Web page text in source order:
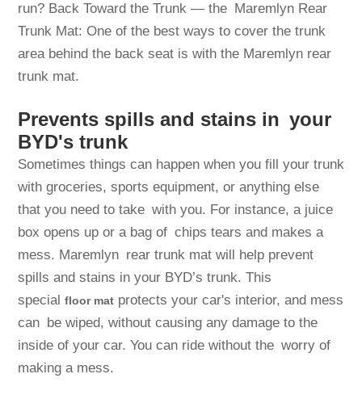
run? Back Toward the Trunk — the Maremlyn Rear
Trunk Mat: One of the best ways to cover the trunk
area behind the back seat is with the Maremlyn rear
trunk mat.
Prevents spills and stains in your
BYD's trunk
Sometimes things can happen when you fill your trunk
with groceries, sports equipment, or anything else
that you need to take with you. For instance, a juice
box opens up or a bag of chips tears and makes a
mess. Maremlyn rear trunk mat will help prevent
spills and stains in your BYD’s trunk. This
special floor mat protects your car's interior, and mess
can be wiped, without causing any damage to the
inside of your car. You can ride without the worry of
making a mess.